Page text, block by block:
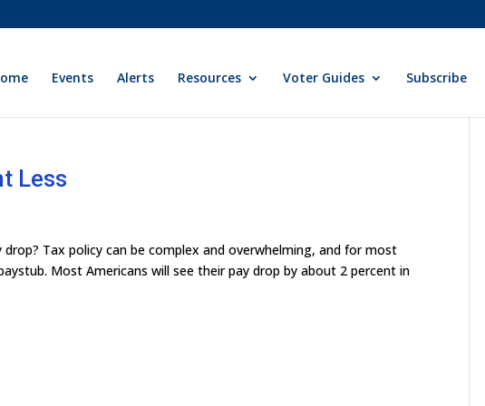
Events Alerts Resources Voter Guides Subscribe
Less
Tax policy can be complex and overwhelming, and for most
Most Americans will see their pay drop by about 2 percent in